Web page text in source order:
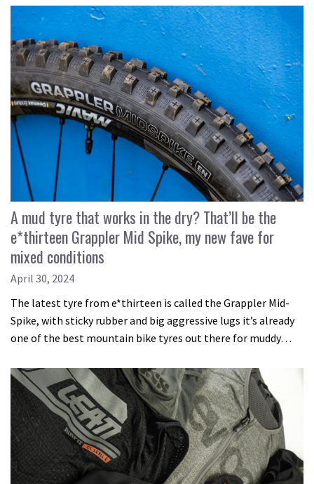
A mud tyre that works in the dry? That’ll be the
e*thirteen Grappler Mid Spike, my new fave for
mixed conditions
April 30, 2024
The latest tyre from e*thirteen is called the Grappler Mid-
Spike, with sticky rubber and big aggressive lugs it’s already
one of the best mountain bike tyres out there for muddy…